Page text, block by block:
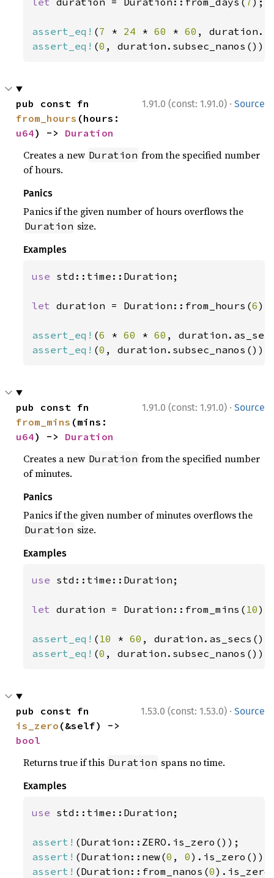
assert_eq! (7 * 24 * 60 * 60
assert_eq! (0 , duration.subsec_nanos());
1.91.0 (const: 1.91.0) · Source
from_hours
u64) -> Duration
Creates a new Duration from the specified number
of hours.
Panics
Panics if the given number of hours overflows the
Duration size.
Examples
use std::time::Duration;
let duration = Duration::from_hours(6);
assert_eq! (6 * 60 * 60
assert_eq! (0 , duration.subsec_nanos());
1.91.0 (const: 1.91.0) · Source
from_mins
u64) -> Duration
Creates a new Duration from the specified number
of minutes.
Panics
Panics if the given number of minutes overflows the
Duration size.
Examples
use std::time::Duration;
let duration = Duration::from_mins( 10);
assert_eq! ( 10 * 60
assert_eq! (0 , duration.subsec_nanos());
1.53.0 (const: 1.53.0) · Source
is_zero
bool
Returns true if this Duration spans no time.
Examples
use std::time::Duration;
assert!
assert! (Duration::new(0 , 0
assert! (Duration::from_nanos(0